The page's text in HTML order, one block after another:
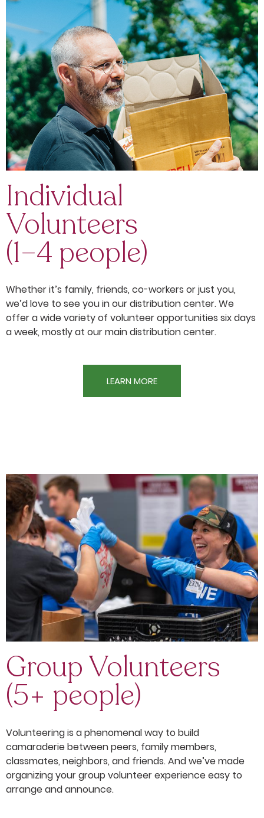
Individual
Volunteers
(1–4 people)
Whether it’s family, friends, co-workers or just you,
we’d love to see you in our distribution center. We
offer a wide variety of volunteer opportunities six days
a week, mostly at our main distribution center.
LEARN MORE
Group Volunteers
(5+ people)
Volunteering is a phenomenal way to build
camaraderie between peers, family members,
classmates, neighbors, and friends. And we’ve made
organizing your group volunteer experience easy to
arrange and announce.